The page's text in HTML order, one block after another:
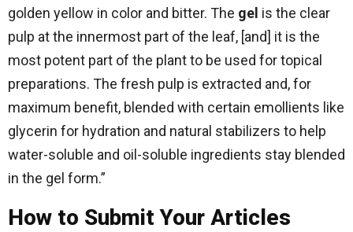
golden yellow in color and bitter. The gel is the clear
pulp at the innermost part of the leaf, [and] it is the
most potent part of the plant to be used for topical
preparations. The fresh pulp is extracted and, for
maximum benefit, blended with certain emollients like
glycerin for hydration and natural stabilizers to help
water-soluble and oil-soluble ingredients stay blended
in the gel form.”
How to Submit Your Articles